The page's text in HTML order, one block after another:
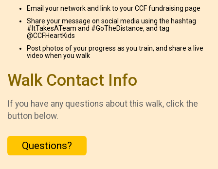
Email your network and link to your CCF fundraising page
Share your message on social media using the hashtag
#ItTakesATeam and #GoTheDistance, and tag
@CCFHeartKids
Post photos of your progress as you train, and share a live
video when you walk
Walk Contact Info
If you have any questions about this walk, click the
button below.
Questions?